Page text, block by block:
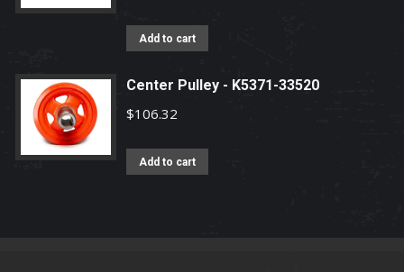
Add to cart
Center Pulley - K5371-33520
$106.32
Add to cart